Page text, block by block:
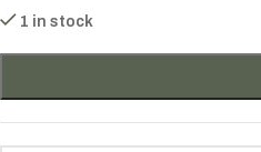
1 in stock